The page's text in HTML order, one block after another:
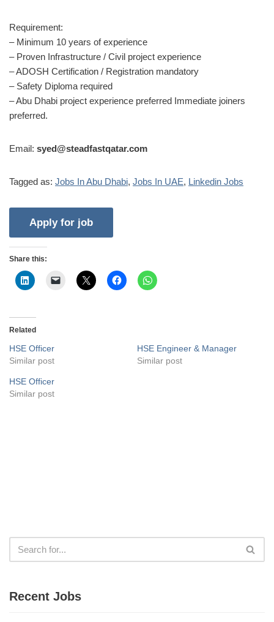
Requirement:
– Minimum 10 years of experience
– Proven Infrastructure / Civil project experience
– ADOSH Certification / Registration mandatory
– Safety Diploma required
– Abu Dhabi project experience preferred Immediate joiners
preferred.
Email: syed@steadfastqatar.com
Tagged as: Jobs In Abu Dhabi, Jobs In UAE, Linkedin Jobs
Share this:
Related
HSE Officer
Similar post
HSE Engineer & Manager
Similar post
HSE Officer
Similar post
Recent Jobs